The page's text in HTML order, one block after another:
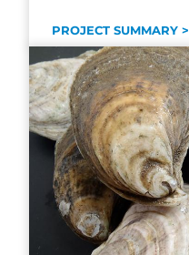
PROJECT SUMMARY >